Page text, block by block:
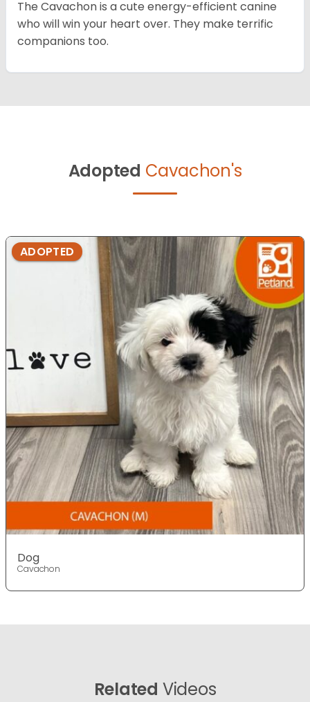
The Cavachon is a cute energy-efficient canine
who will win your heart over. They make terrific
companions too.
Adopted Cavachon's
ADOPTED
Dog
Cavachon
Related Videos